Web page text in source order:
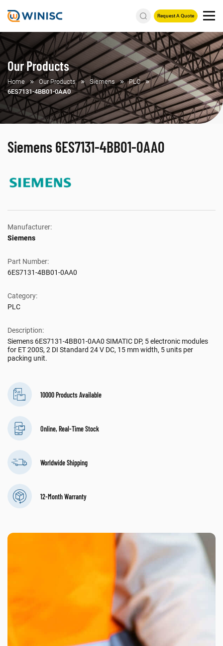
Request A Quote
Our Products
Home Our Products Siemens
PLC
6ES7131-4BB01-0AA0
Siemens 6ES7131-4BB01-0AA0
Manufacturer:
Siemens
Part Number:
6ES7131-4BB01-0AA0
Category:
PLC
Description:
Siemens 6ES7131-4BB01-0AA0 SIMATIC DP, 5 electronic modules
for ET 200S, 2 DI Standard 24 V DC, 15 mm width, 5 units per
packing unit.
10000 Products Available
Online, Real-Time Stock
Worldwide Shipping
12-Month Warranty